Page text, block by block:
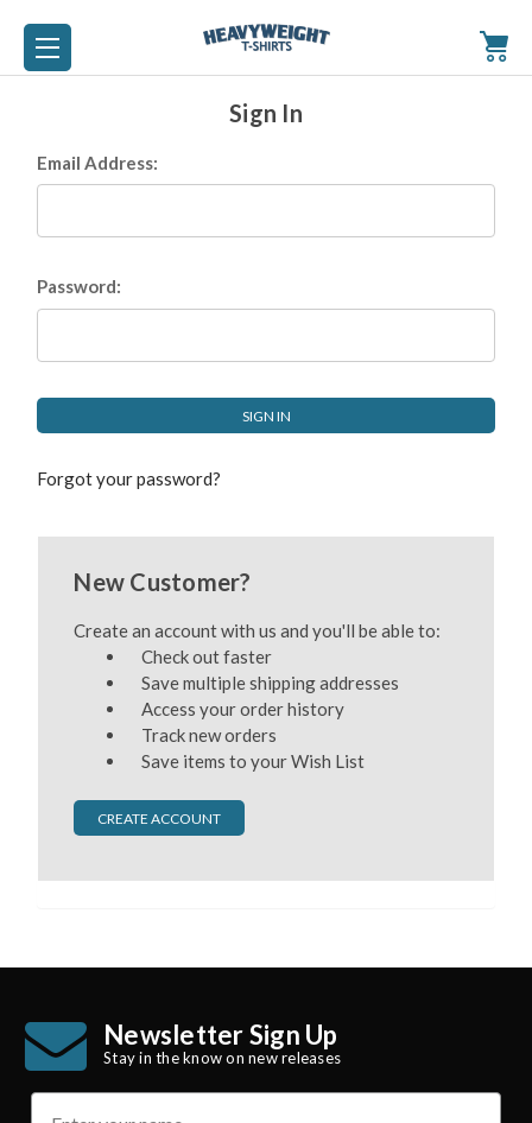
Sign In
Email Address:
Password:
Forgot your password?
New Customer?
Create an account with us and you'll be able to:
Check out faster
Save multiple shipping addresses
Access your order history
Track new orders
Save items to your Wish List
CREATE ACCOUNT
Newsletter Sign Up
Stay in the know on new releases
name